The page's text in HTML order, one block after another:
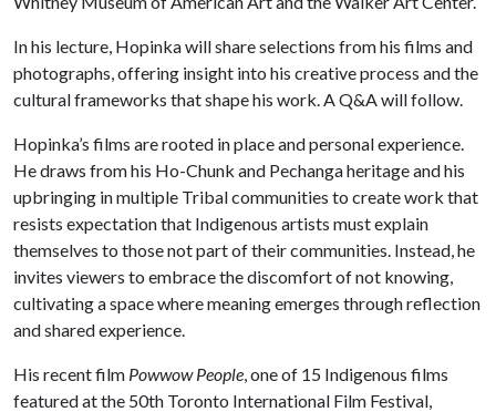
In his lecture, Hopinka will share selections from his films and
photographs, offering insight into his creative process and the
cultural frameworks that shape his work. A Q&A will follow.
Hopinka’s films are rooted in place and personal experience.
He draws from his Ho-Chunk and Pechanga heritage and his
upbringing in multiple Tribal communities to create work that
resists expectation that Indigenous artists must explain
themselves to those not part of their communities. Instead, he
invites viewers to embrace the discomfort of not knowing,
cultivating a space where meaning emerges through reflection
and shared experience.
His recent film Powwow People, one of 15 Indigenous films
featured at the 50th Toronto International Film Festival,